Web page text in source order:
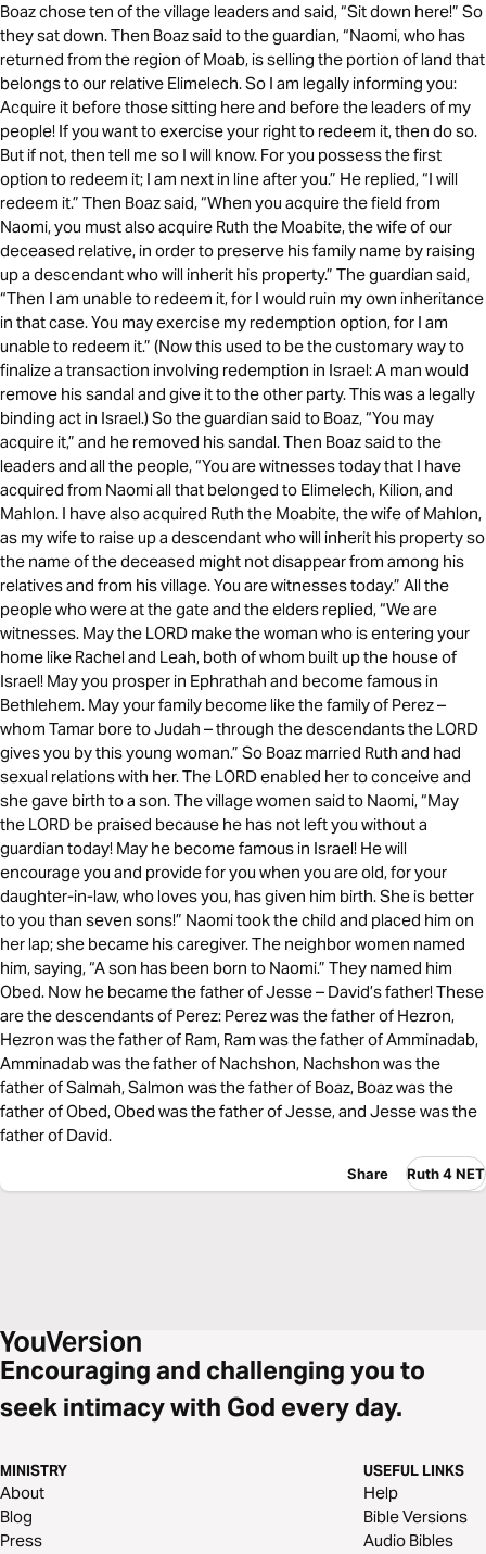
Boaz chose ten of the village leaders and said, “Sit down here!” So
they sat down. Then Boaz said to the guardian, “Naomi, who has
returned from the region of Moab, is selling the portion of land that
belongs to our relative Elimelech. So I am legally informing you:
Acquire it before those sitting here and before the leaders of my
people! If you want to exercise your right to redeem it, then do so.
But if not, then tell me so I will know. For you possess the first
option to redeem it; I am next in line after you.” He replied, “I will
redeem it.” Then Boaz said, “When you acquire the field from
Naomi, you must also acquire Ruth the Moabite, the wife of our
deceased relative, in order to preserve his family name by raising
up a descendant who will inherit his property.” The guardian said,
“Then I am unable to redeem it, for I would ruin my own inheritance
in that case. You may exercise my redemption option, for I am
unable to redeem it.” (Now this used to be the customary way to
finalize a transaction involving redemption in Israel: A man would
remove his sandal and give it to the other party. This was a legally
binding act in Israel.) So the guardian said to Boaz, “You may
acquire it,” and he removed his sandal. Then Boaz said to the
leaders and all the people, “You are witnesses today that I have
acquired from Naomi all that belonged to Elimelech, Kilion, and
Mahlon. I have also acquired Ruth the Moabite, the wife of Mahlon,
as my wife to raise up a descendant who will inherit his property so
the name of the deceased might not disappear from among his
relatives and from his village. You are witnesses today.” All the
people who were at the gate and the elders replied, “We are
witnesses. May the LORD make the woman who is entering your
home like Rachel and Leah, both of whom built up the house of
Israel! May you prosper in Ephrathah and become famous in
Bethlehem. May your family become like the family of Perez –
whom Tamar bore to Judah – through the descendants the LORD
gives you by this young woman.” So Boaz married Ruth and had
sexual relations with her. The LORD enabled her to conceive and
she gave birth to a son. The village women said to Naomi, “May
the LORD be praised because he has not left you without a
guardian today! May he become famous in Israel! He will
encourage you and provide for you when you are old, for your
daughter-in-law, who loves you, has given him birth. She is better
to you than seven sons!” Naomi took the child and placed him on
her lap; she became his caregiver. The neighbor women named
him, saying, “A son has been born to Naomi.” They named him
Obed. Now he became the father of Jesse – David’s father! These
are the descendants of Perez: Perez was the father of Hezron,
Hezron was the father of Ram, Ram was the father of Amminadab,
Amminadab was the father of Nachshon, Nachshon was the
father of Salmah, Salmon was the father of Boaz, Boaz was the
father of Obed, Obed was the father of Jesse, and Jesse was the
father of David.
Share Ruth 4 NET
Encouraging and challenging you to
seek intimacy with God every day.
MINISTRY
About
Blog
Press
USEFUL LINKS
Help
Bible Versions
Audio Bibles